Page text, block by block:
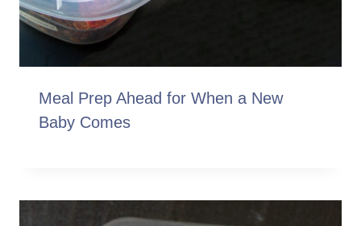
Meal Prep Ahead for When a New
Baby Comes